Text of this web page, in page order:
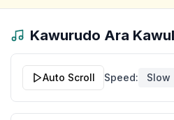
Kawurudo Ara
Auto Scroll Speed: Slow